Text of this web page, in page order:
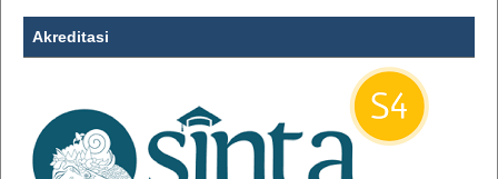
Akreditasi